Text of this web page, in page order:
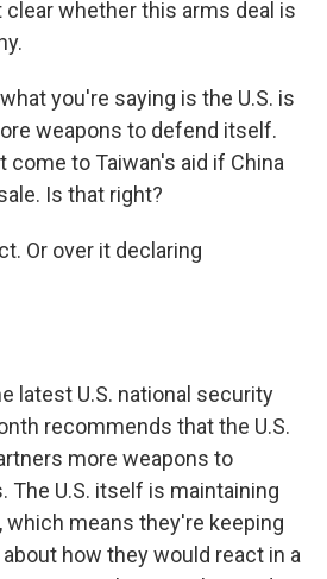
whether this arms deal is
what you're saying is the U.S. is
weapons to defend itself.
come to Taiwan's aid if China
Is that right?
Or over it declaring
latest U.S. national security
recommends that the U.S.
more weapons to
The U.S. itself is maintaining
which means they're keeping
how they would react in a